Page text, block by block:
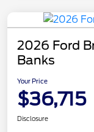
2026 Ford
Banks
Your Price
$36,715
Disclosure